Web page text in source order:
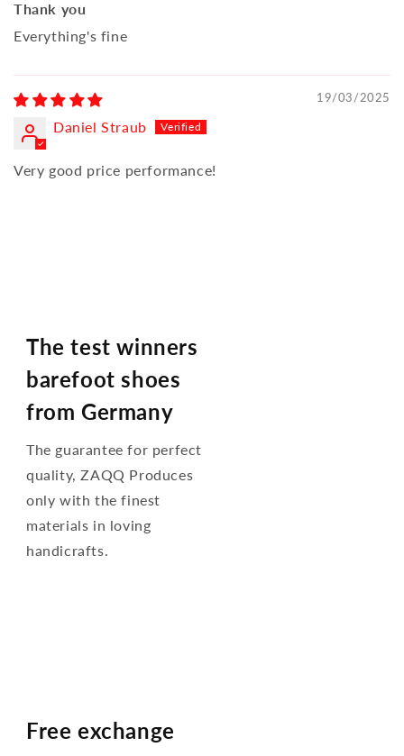
Thank you
Everything's fine
19/03/2025
Daniel Straub
Very good price performance!
The test winners
barefoot shoes
from Germany
The guarantee for perfect
quality, ZAQQ Produces
only with the finest
materials in loving
handicrafts.
Free exchange